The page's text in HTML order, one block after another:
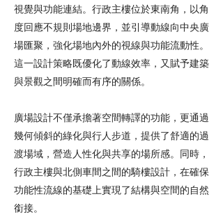
視覺與功能連結。行政主樓位於東南角，以角
度回應不規則場地邊界，並引導動線向中央廣
場匯聚，強化場地內外的視線與功能流動性。
這一設計策略既優化了動線效率，又賦予建築
與景觀之間明確而有序的關係。
廣場設計不僅承擔著空間轉譯的功能，更通過
幾何傾斜的綠化與行人步道，提供了舒適的過
渡場域，營造人性化與共享的場所感。同時，
行政主樓與北側車間之間的騎樓設計，在確保
功能性流線的基礎上實現了結構與空間的自然
銜接。